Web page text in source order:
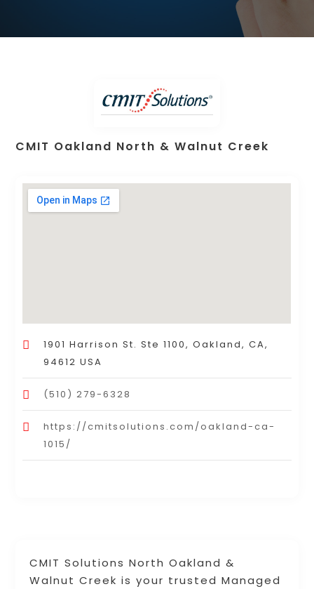
CMIT Solutions North Oakland &
Walnut Creek is your trusted Managed
CMIT Oakland North & Walnut Creek
1901 Harrison St. Ste 1100, Oakland, CA,
94612 USA
(510) 279-6328
https://cmitsolutions.com/oakland-ca-
1015/